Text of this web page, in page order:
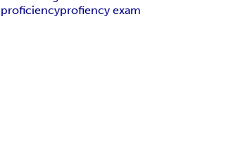
proficiencyprofiency exam